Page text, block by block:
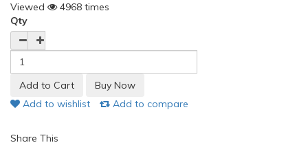
Viewed
4968 times
Qty
Add to wishlist Add to compare
Share This